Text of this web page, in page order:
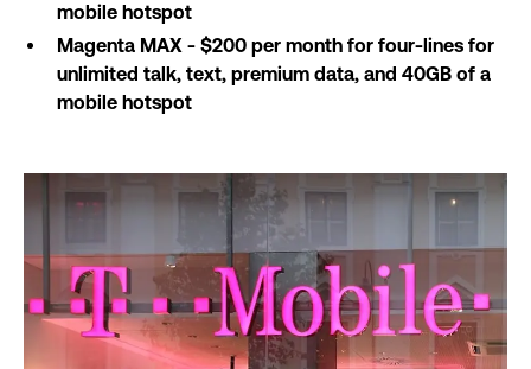
mobile hotspot
Magenta MAX - $200 per month for four-lines for
unlimited talk, text, premium data, and 40GB of a
mobile hotspot